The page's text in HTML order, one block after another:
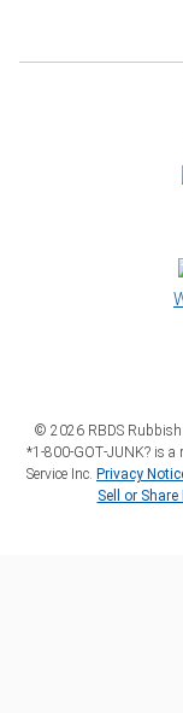
© 2026 RBDS Rubbish
*1‑800‑GOT‑JUNK? is
Service Inc. Privacy
Sell or